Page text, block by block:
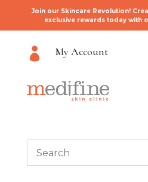
Join our Skincare Revolution!
exclusive rewards today with
 My Account